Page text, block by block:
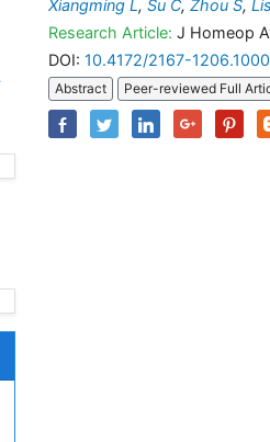
Xiangming L, Su C, Zhou S,
Research Article: J Homeop
DOI: 10.4172/2167-
Abstract Peer-reviewed Full